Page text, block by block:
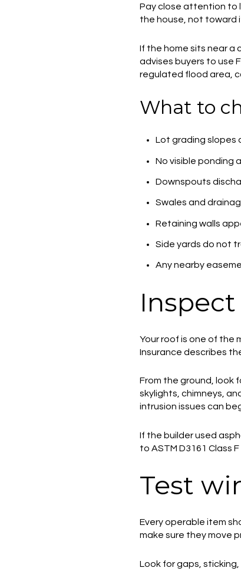
Pay close attention to
the house, not toward
If the home sits near a
advises buyers to use
regulated flood area,
What to
Lot grading slopes
No visible ponding
Downspouts
Swales and
Retaining walls
Side yards do not
Any nearby
Your roof is one of the
Insurance describes
From the ground, look
skylights, chimneys,
intrusion issues can
If the builder used
to ASTM D3161 Class
Test
Every operable item
make sure they move
Look for gaps,